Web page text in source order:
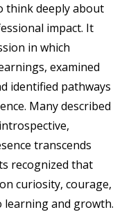
think deeply about
impact. It
in which
examined
identified pathways
Many described
transcends
recognized that
curiosity, courage,
and growth.